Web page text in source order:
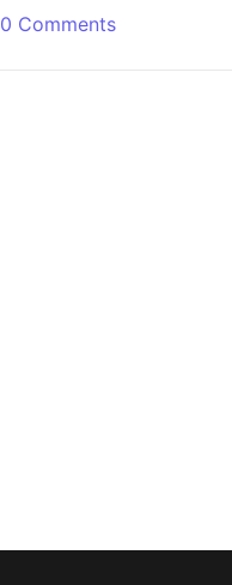
0 Comments